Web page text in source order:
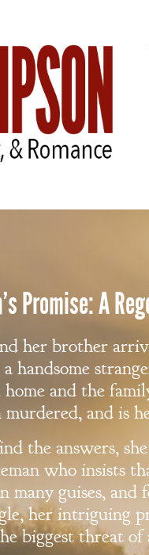
Promise: A
her brother
handsome
and the
murdered, and is
the answers,
who insists
many guises,
her intriguing
biggest threat of